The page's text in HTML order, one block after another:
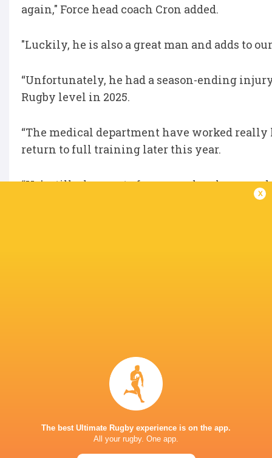
again," Force head coach Cron added.
"Luckily, he is also a great man and adds to
“Unfortunately, he had a season-ending
Rugby level in 2025.
“The medical department have worked
return to full training later this year.
“He’s still a key part of our squad make-up
x
The best Ultimate Rugby experience is on the app.
All your rugby. One app.